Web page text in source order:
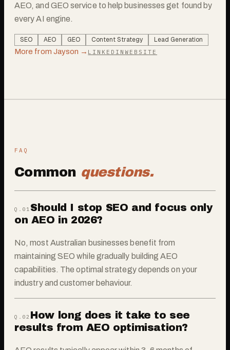
AEO, and GEO service to help businesses get found by
every AI engine.
SEO AEO GEO Content Strategy
Lead Generation
More from Jayson → LINKEDINWEBSITE
FAQ
Common questions.
Q.0 1 Should I stop SEO and focus only
on AEO in 2026?
No, most Australian businesses benefit from
maintaining SEO while gradually building AEO
capabilities. The optimal strategy depends on your
industry and customer behaviour.
Q.02 How long does it take to see
results from AEO optimisation?